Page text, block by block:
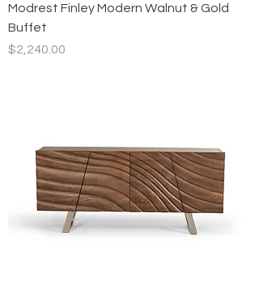
Modrest Finley Modern Walnut & Gold
Buffet
Price
$2,240.00